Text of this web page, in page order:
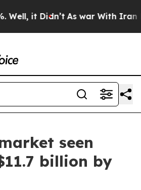
it Didn’t As war With Iran
seen
billion by